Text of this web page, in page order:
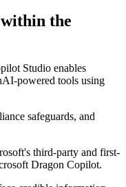
the
Studio enables
powered tools using
safeguards, and
third-party and first-
Dragon Copilot.